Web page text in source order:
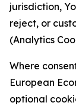
jurisdiction,
reject, or
(Analytics
Where
European
optional